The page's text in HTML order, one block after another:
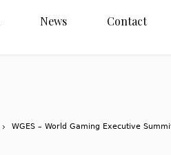
News Contact
WGES – World Gaming Executive